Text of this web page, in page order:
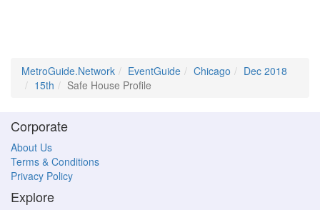
MetroGuide.Network EventGuide Chicago
Dec 2018
15th
Safe House Profile
Corporate
About Us
Terms & Conditions
Privacy Policy
Explore